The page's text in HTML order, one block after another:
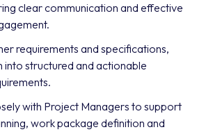
clear communication and effective
requirements and specifications,
into structured and actionable
with Project Managers to support
work package definition and